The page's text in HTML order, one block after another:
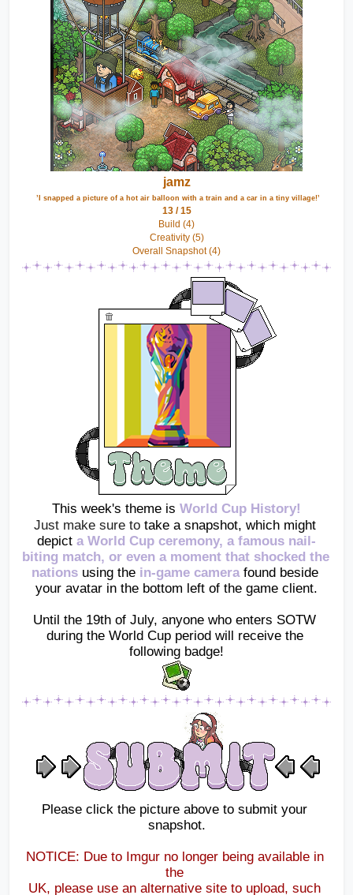
jamz
’I snapped a picture of a hot air balloon with a train and a car in a tiny village!’
13 / 15
Build (4)
Creativity (5)
Overall Snapshot (4)
This week's theme is World Cup History!
Just make sure to take a snapshot, which might
depict a World Cup ceremony, a famous nail-
biting match, or even a moment that shocked the
nations using the in-game camera found beside
your avatar in the bottom left of the game client.
Until the 19th of July, anyone who enters SOTW
during the World Cup period will receive the
following badge!
Please click the picture above to submit your
snapshot.
NOTICE: Due to Imgur no longer being available in
the
UK, please use an alternative site to upload, such